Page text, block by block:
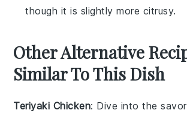
though it is slightly more citrusy.
Other Alternative
Similar To This Dish
Teriyaki Chicken: Dive into the